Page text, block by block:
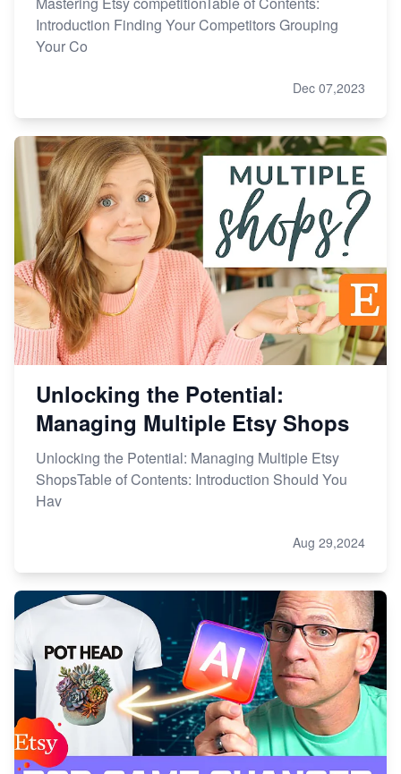
Introduction Finding Your Competitors Grouping
Your Co
Dec 07,2023
Unlocking the Potential:
Managing Multiple Etsy Shops
Unlocking the Potential: Managing Multiple Etsy
ShopsTable of Contents: Introduction Should You
Hav
Aug 29,2024